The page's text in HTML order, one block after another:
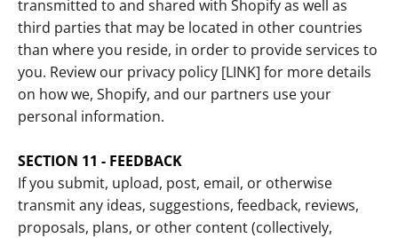
transmitted to and shared with Shopify as well as
third parties that may be located in other countries
than where you reside, in order to provide services to
you. Review our privacy policy [LINK] for more details
on how we, Shopify, and our partners use your
personal information.
SECTION 11 - FEEDBACK
If you submit, upload, post, email, or otherwise
transmit any ideas, suggestions, feedback, reviews,
proposals, plans, or other content (collectively,